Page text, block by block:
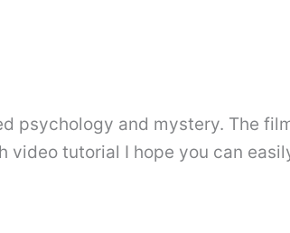
psychology and mystery. The
video tutorial I hope you can